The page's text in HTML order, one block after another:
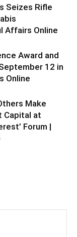
Seizes Rifle
Affairs Online
Award and
12 in
Online
Make
Capital at
Forum |